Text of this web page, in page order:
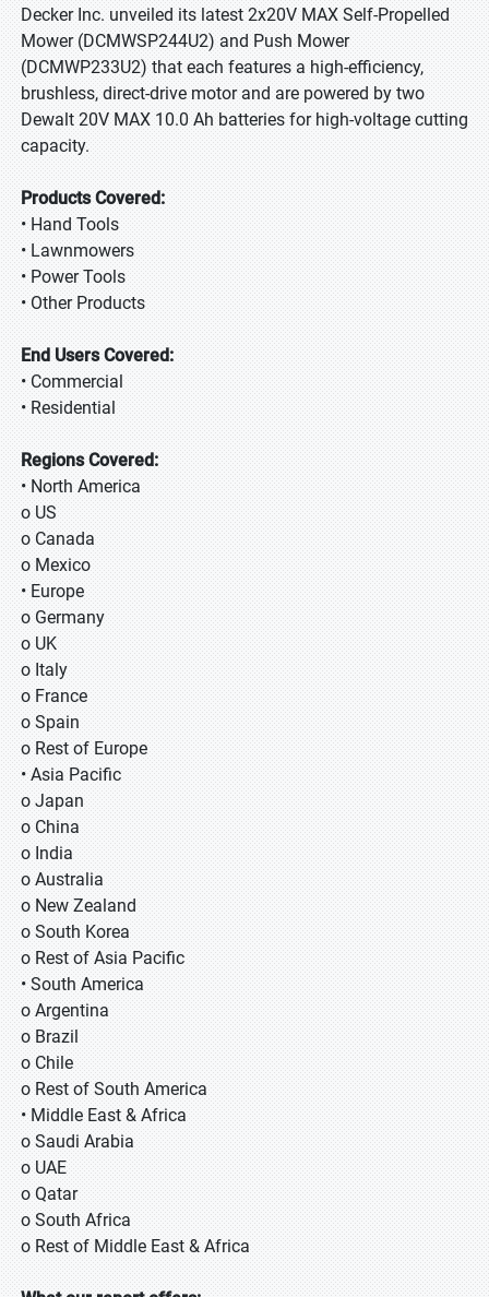
Decker Inc. unveiled its latest 2x20V MAX Self-Propelled
Mower (DCMWSP244U2) and Push Mower
(DCMWP233U2) that each features a high-efficiency,
brushless, direct-drive motor and are powered by two
Dewalt 20V MAX 10.0 Ah batteries for high-voltage cutting
capacity.
Products Covered:
• Hand Tools
• Lawnmowers
• Power Tools
• Other Products
End Users Covered:
• Commercial
• Residential
Regions Covered:
• North America
o US
o Canada
o Mexico
• Europe
o Germany
o UK
o Italy
o France
o Spain
o Rest of Europe
• Asia Pacific
o Japan
o China
o India
o Australia
o New Zealand
o South Korea
o Rest of Asia Pacific
• South America
o Argentina
o Brazil
o Chile
o Rest of South America
• Middle East & Africa
o Saudi Arabia
o UAE
o Qatar
o South Africa
o Rest of Middle East & Africa